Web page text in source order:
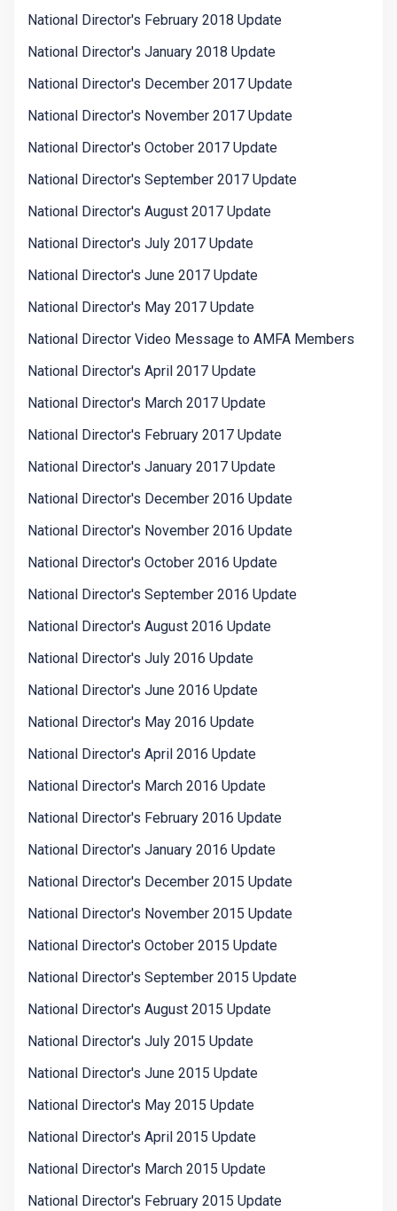
National Director's February 2018 Update
National Director's January 2018 Update
National Director's December 2017 Update
National Director's November 2017 Update
National Director's October 2017 Update
National Director's September 2017 Update
National Director's August 2017 Update
National Director's July 2017 Update
National Director's June 2017 Update
National Director's May 2017 Update
National Director Video Message to AMFA Members
National Director's April 2017 Update
National Director's March 2017 Update
National Director's February 2017 Update
National Director's January 2017 Update
National Director's December 2016 Update
National Director's November 2016 Update
National Director's October 2016 Update
National Director's September 2016 Update
National Director's August 2016 Update
National Director's July 2016 Update
National Director's June 2016 Update
National Director's May 2016 Update
National Director's April 2016 Update
National Director's March 2016 Update
National Director's February 2016 Update
National Director's January 2016 Update
National Director's December 2015 Update
National Director's November 2015 Update
National Director's October 2015 Update
National Director's September 2015 Update
National Director's August 2015 Update
National Director's July 2015 Update
National Director's June 2015 Update
National Director's May 2015 Update
National Director's April 2015 Update
National Director's March 2015 Update
National Director's February 2015 Update